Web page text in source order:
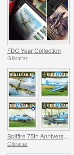
FDC Year Collection
Gibraltar
Gibraltar